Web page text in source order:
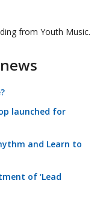
from Youth Music.
launched for
and Learn to
of ‘Lead